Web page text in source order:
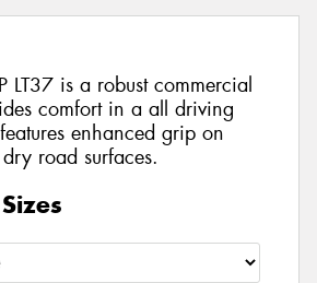
LT37 is a robust commercial
comfort in a all driving
enhanced grip on
road surfaces.